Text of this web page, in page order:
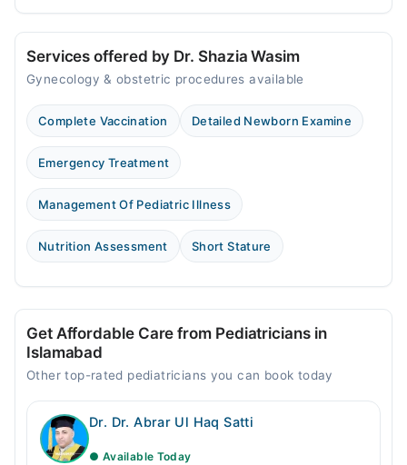
Services offered by Dr. Shazia Wasim
Gynecology & obstetric procedures available
Complete Vaccination Detailed Newborn Examine
Emergency Treatment
Management Of Pediatric Illness
Nutrition Assessment Short Stature
Get Affordable Care from Pediatricians in
Islamabad
Other top-rated pediatricians you can book today
Dr. Dr. Abrar Ul Haq Satti
● Available Today